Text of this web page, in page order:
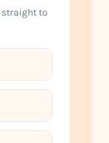
straight to